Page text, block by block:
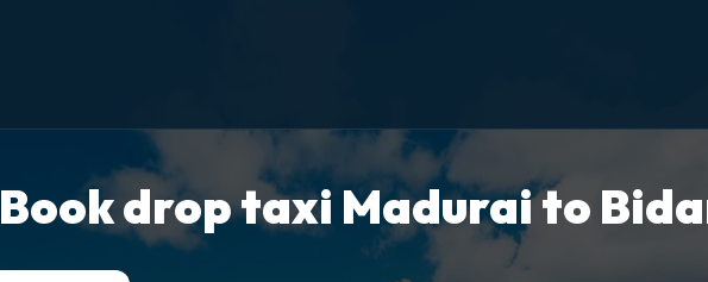
Book drop taxi Madurai to